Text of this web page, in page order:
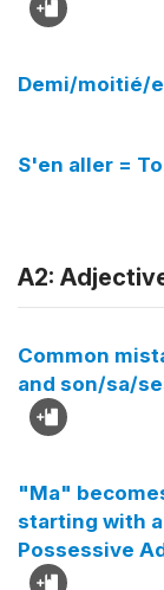
Demi/moitié/
S'en aller =
A2:
Common
and son/sa/
"Ma"
starting with
Possessive